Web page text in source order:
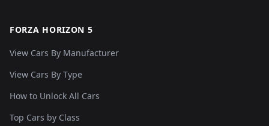
FORZA HORIZON 5
View Cars By Manufacturer
View Cars By Type
How to Unlock All Cars
Top Cars by Class